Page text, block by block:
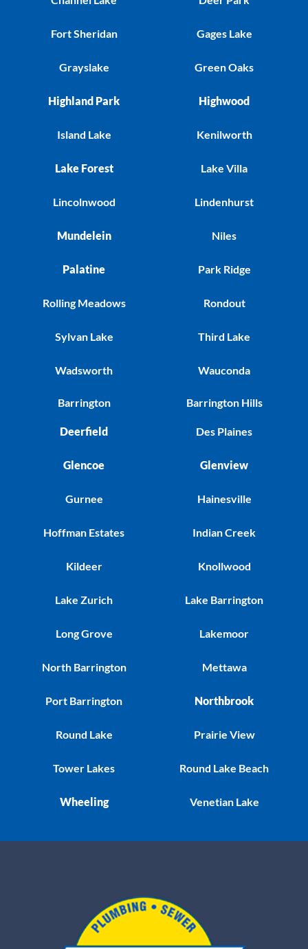
Fort Sheridan
Grayslake
Highland Park
Island Lake
Lake Forest
Lincolnwood
Mundelein
Palatine
Rolling Meadows
Sylvan Lake
Wadsworth
Gages Lake
Green Oaks
Highwood
Kenilworth
Lake Villa
Lindenhurst
Niles
Park Ridge
Rondout
Third Lake
Wauconda
Barrington
Deerfield
Glencoe
Gurnee
Hoffman Estates
Kildeer
Lake Zurich
Long Grove
North Barrington
Port Barrington
Round Lake
Tower Lakes
Wheeling
Barrington Hills
Des Plaines
Glenview
Hainesville
Indian Creek
Knollwood
Lake Barrington
Lakemoor
Mettawa
Northbrook
Prairie View
Round Lake Beach
Venetian Lake